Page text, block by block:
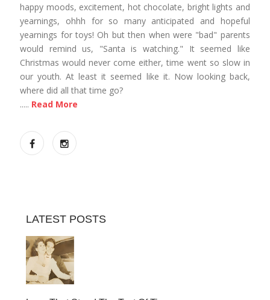
happy moods, excitement, hot chocolate, bright lights and
yearnings, ohhh for so many anticipated and hopeful
yearnings for toys! Oh but then when were "bad" parents
would remind us, "Santa is watching." It seemed like
Christmas would never come either, time went so slow in
our youth. At least it seemed like it. Now looking back,
where did all that time go?
..... Read More
LATEST POSTS